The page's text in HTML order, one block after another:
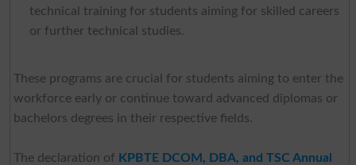
technical training for students aiming for skilled careers
or further technical studies.
These programs are crucial for students aiming to enter the
workforce early or continue toward advanced diplomas or
bachelors degrees in their respective fields.
The declaration of KPBTE DCOM, DBA, and TSC Annual